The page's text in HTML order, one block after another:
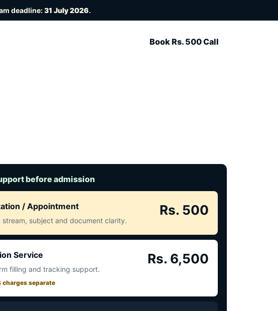
deadline:31 July 2026.
Book Rs. 500 Call
before admission
/ Appointment
stream, subject and document clarity.
Rs. 500
Service
filling and tracking support.
charges separate
Rs. 6,500